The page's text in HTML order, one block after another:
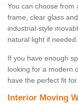
You can choose from
frame, clear glass
industrial-style
natural light if needed.
If you have enough
looking for a modern
have the perfect fit
Interior Moving